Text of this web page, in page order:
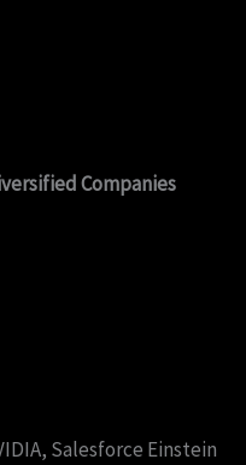
Companies
Salesforce Einstein